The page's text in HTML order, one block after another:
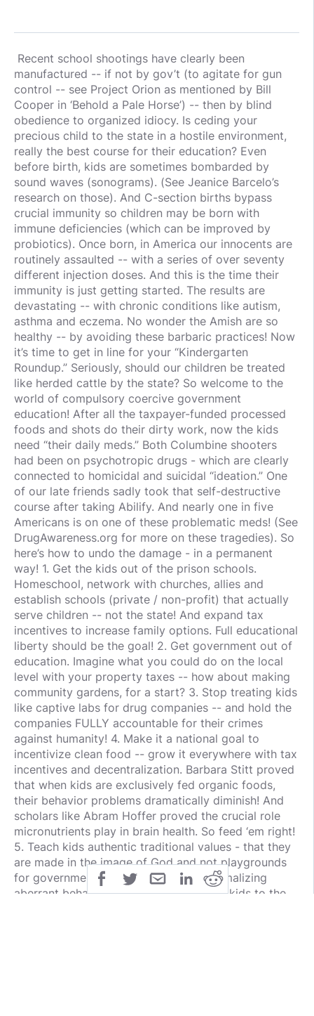
Recent school shootings have clearly been
manufactured -- if not by gov’t (to agitate for gun
control -- see Project Orion as mentioned by Bill
Cooper in ‘Behold a Pale Horse’) -- then by blind
obedience to organized idiocy. Is ceding your
precious child to the state in a hostile environment,
really the best course for their education? Even
before birth, kids are sometimes bombarded by
sound waves (sonograms). (See Jeanice Barcelo’s
research on those). And C-section births bypass
crucial immunity so children may be born with
immune deficiencies (which can be improved by
probiotics). Once born, in America our innocents are
routinely assaulted -- with a series of over seventy
different injection doses. And this is the time their
immunity is just getting started. The results are
devastating -- with chronic conditions like autism,
asthma and eczema. No wonder the Amish are so
healthy -- by avoiding these barbaric practices! Now
it’s time to get in line for your “Kindergarten
Roundup.” Seriously, should our children be treated
like herded cattle by the state? So welcome to the
world of compulsory coercive government
education! After all the taxpayer-funded processed
foods and shots do their dirty work, now the kids
need “their daily meds.” Both Columbine shooters
had been on psychotropic drugs - which are clearly
connected to homicidal and suicidal “ideation.” One
of our late friends sadly took that self-destructive
course after taking Abilify. And nearly one in five
Americans is on one of these problematic meds! (See
DrugAwareness.org for more on these tragedies). So
here’s how to undo the damage - in a permanent
way! 1. Get the kids out of the prison schools.
Homeschool, network with churches, allies and
establish schools (private / non-profit) that actually
serve children -- not the state! And expand tax
incentives to increase family options. Full educational
liberty should be the goal! 2. Get government out of
education. Imagine what you could do on the local
level with your property taxes -- how about making
community gardens, for a start? 3. Stop treating kids
like captive labs for drug companies -- and hold the
companies FULLY accountable for their crimes
against humanity! 4. Make it a national goal to
incentivize clean food -- grow it everywhere with tax
incentives and decentralization. Barbara Stitt proved
that when kids are exclusively fed organic foods,
their behavior problems dramatically diminish! And
scholars like Abram Hoffer proved the crucial role
micronutrients play in brain health. So feed ‘em right!
5. Teach kids authentic traditional values - that they
are made in the image of God and not playgrounds
for government groomers intent on normalizing
aberrant behavior. Let’s stop ceding our kids to the